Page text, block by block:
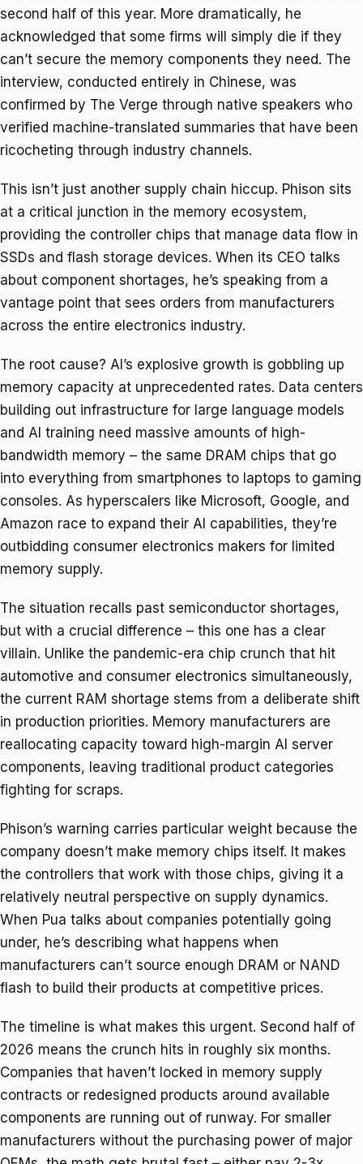
second half of this year. More dramatically, he
acknowledged that some firms will simply die if they
can’t secure the memory components they need. The
interview, conducted entirely in Chinese, was
confirmed by The Verge through native speakers who
verified machine-translated summaries that have been
ricocheting through industry channels.
This isn’t just another supply chain hiccup. Phison sits
at a critical junction in the memory ecosystem,
providing the controller chips that manage data flow in
SSDs and flash storage devices. When its CEO talks
about component shortages, he’s speaking from a
vantage point that sees orders from manufacturers
across the entire electronics industry.
The root cause? AI’s explosive growth is gobbling up
memory capacity at unprecedented rates. Data centers
building out infrastructure for large language models
and AI training need massive amounts of high-
bandwidth memory – the same DRAM chips that go
into everything from smartphones to laptops to gaming
consoles. As hyperscalers like Microsoft, Google, and
Amazon race to expand their AI capabilities, they’re
outbidding consumer electronics makers for limited
memory supply.
The situation recalls past semiconductor shortages,
but with a crucial difference – this one has a clear
villain. Unlike the pandemic-era chip crunch that hit
automotive and consumer electronics simultaneously,
the current RAM shortage stems from a deliberate shift
in production priorities. Memory manufacturers are
reallocating capacity toward high-margin AI server
components, leaving traditional product categories
fighting for scraps.
Phison’s warning carries particular weight because the
company doesn’t make memory chips itself. It makes
the controllers that work with those chips, giving it a
relatively neutral perspective on supply dynamics.
When Pua talks about companies potentially going
under, he’s describing what happens when
manufacturers can’t source enough DRAM or NAND
flash to build their products at competitive prices.
The timeline is what makes this urgent. Second half of
2026 means the crunch hits in roughly six months.
Companies that haven’t locked in memory supply
contracts or redesigned products around available
components are running out of runway. For smaller
manufacturers without the purchasing power of major